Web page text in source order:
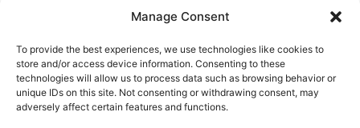
Manage Consent
To provide the best experiences, we use technologies like cookies to
store and/or access device information. Consenting to these
technologies will allow us to process data such as browsing behavior or
unique IDs on this site. Not consenting or withdrawing consent, may
adversely affect certain features and functions.
unforgettable moments from the beautiful
game. Whether you're a die-hard fan or a
casual observer, we're here to help you show
off your love for football in style. With high-
quality t-shirts, prints, mugs, and more